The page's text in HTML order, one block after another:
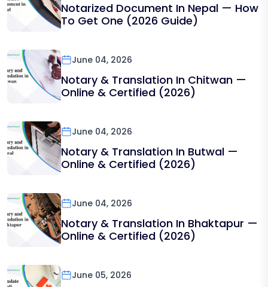
Notarized Document In Nepal — How
To Get One (2026 Guide)
June 04, 2026
Notary & Translation In Chitwan —
Online & Certified (2026)
June 04, 2026
Notary & Translation In Butwal —
Online & Certified (2026)
June 04, 2026
Notary & Translation In Bhaktapur —
Online & Certified (2026)
June 05, 2026